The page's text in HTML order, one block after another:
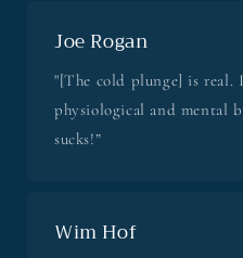
Joe Rogan
"[The cold plunge] is real.
physiological and mental
sucks!”
Wim Hof